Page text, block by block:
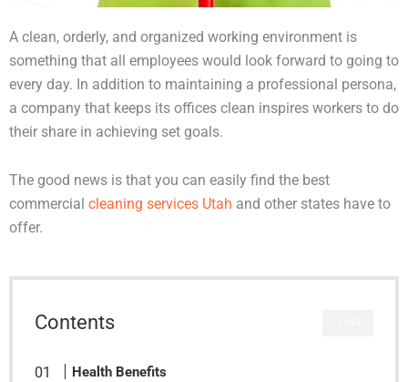
A clean, orderly, and organized working environment is
something that all employees would look forward to going to
every day. In addition to maintaining a professional persona,
a company that keeps its offices clean inspires workers to do
their share in achieving set goals.
The good news is that you can easily find the best
commercial cleaning services Utah and other states have to
offer.
Contents
Health Benefits